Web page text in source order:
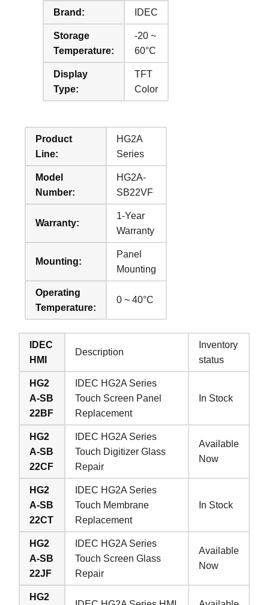
Brand: IDEC
Storage
Temperature:
-20 ~
60°C
Display
Type:
TFT
Color
Product
Line:
HG2A
Series
Model
Number:
HG2A-
SB22VF
Warranty:
1-Year
Warranty
Mounting:
Panel
Mounting
Operating
Temperature:
0 ~ 40°C
IDEC
HMI
Description
Inventory
status
HG2
A-SB
22BF
IDEC HG2A Series
Touch Screen Panel
Replacement
In Stock
HG2
A-SB
22CF
IDEC HG2A Series
Touch Digitizer Glass
Repair
Available
Now
HG2
A-SB
22CT
IDEC HG2A Series
Touch Membrane
Replacement
In Stock
HG2
A-SB
22JF
IDEC HG2A Series
Touch Screen Glass
Repair
Available
Now
HG2